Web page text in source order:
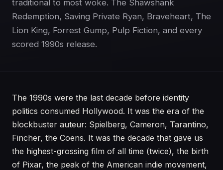
traditional to most woke. The Shawshank
Redemption, Saving Private Ryan, Braveheart, The
Lion King, Forrest Gump, Pulp Fiction, and every
scored 1990s release.
The 1990s were the last decade before identity
politics consumed Hollywood. It was the era of the
blockbuster auteur: Spielberg, Cameron, Tarantino,
Fincher, the Coens. It was the decade that gave us
the highest-grossing film of all time (twice), the birth
of Pixar, the peak of the American indie movement,